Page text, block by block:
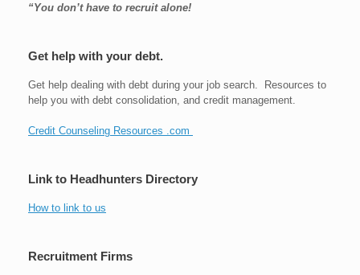
“You don’t have to recruit alone!
Get help with your debt.
Get help dealing with debt during your job search. Resources to
help you with debt consolidation, and credit management.
Credit Counseling Resources .com
Link to Headhunters Directory
How to link to us
Recruitment Firms